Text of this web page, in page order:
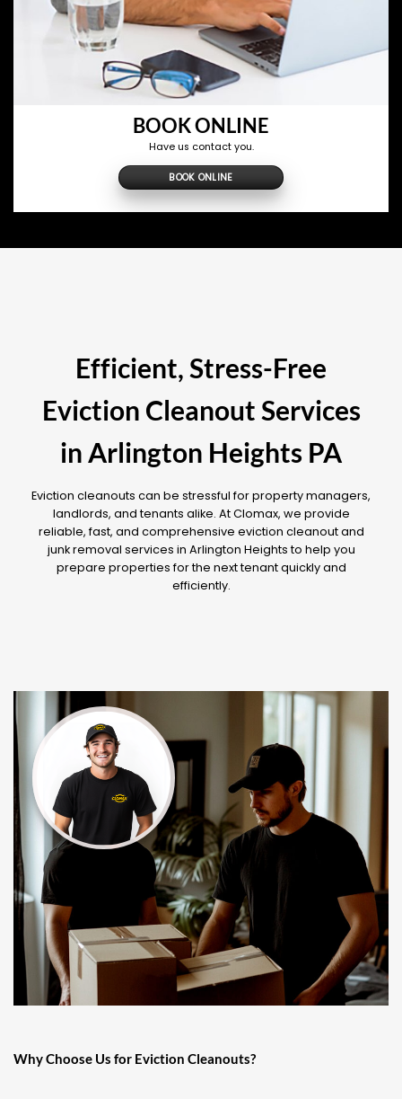
BOOK ONLINE
Have us contact you.
BOOK ONLINE
Efficient, Stress-Free
Eviction Cleanout Services
in Arlington Heights PA
Eviction cleanouts can be stressful for property managers,
landlords, and tenants alike. At Clomax, we provide
reliable, fast, and comprehensive eviction cleanout and
junk removal services in Arlington Heights to help you
prepare properties for the next tenant quickly and
efficiently.
Why Choose Us for Eviction Cleanouts?